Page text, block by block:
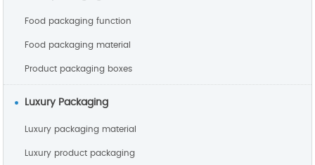
Food packaging function
Food packaging material
Product packaging boxes
Luxury Packaging
Luxury packaging material
Luxury product packaging